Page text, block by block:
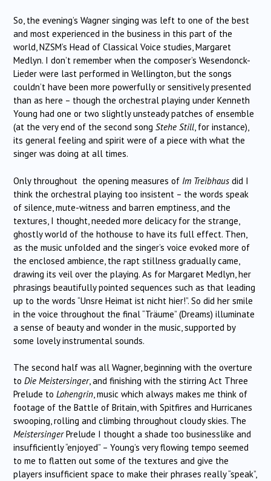
So, the evening’s Wagner singing was left to one of the best
and most experienced in the business in this part of the
world, NZSM’s Head of Classical Voice studies, Margaret
Medlyn. I don’t remember when the composer’s Wesendonck-
Lieder were last performed in Wellington, but the songs
couldn’t have been more powerfully or sensitively presented
than as here – though the orchestral playing under Kenneth
Young had one or two slightly unsteady patches of ensemble
(at the very end of the second song Stehe Still, for instance),
its general feeling and spirit were of a piece with what the
singer was doing at all times.
Only throughout the opening measures of Im Treibhaus did I
think the orchestral playing too insistent – the words speak
of silence, mute-witness and barren emptiness, and the
textures, I thought, needed more delicacy for the strange,
ghostly world of the hothouse to have its full effect. Then,
as the music unfolded and the singer’s voice evoked more of
the enclosed ambience, the rapt stillness gradually came,
drawing its veil over the playing. As for Margaret Medlyn, her
phrasings beautifully pointed sequences such as that leading
up to the words “Unsre Heimat ist nicht hier!”. So did her smile
in the voice throughout the final “Träume” (Dreams) illuminate
a sense of beauty and wonder in the music, supported by
some lovely instrumental sounds.
The second half was all Wagner, beginning with the overture
to Die Meistersinger, and finishing with the stirring Act Three
Prelude to Lohengrin, music which always makes me think of
footage of the Battle of Britain, with Spitfires and Hurricanes
swooping, rolling and climbing throughout cloudy skies. The
MeistersingerPrelude I thought a shade too businesslike and
insufficiently “enjoyed” – Young’s very flowing tempo seemed
to me to flatten out some of the textures and give the
players insufficient space to make their phrases really “speak”,